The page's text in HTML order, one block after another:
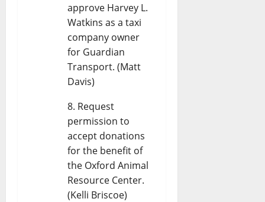
approve Harvey L.
Watkins as a taxi
company owner
for Guardian
Transport. (Matt
Davis)
Request
permission to
accept donations
for the benefit of
the Oxford Animal
Resource Center.
(Kelli Briscoe)